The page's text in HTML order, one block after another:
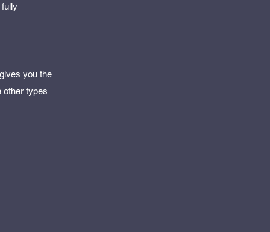
you the
other types